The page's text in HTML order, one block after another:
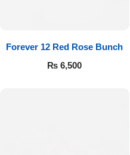
Forever 12 Red Rose Bunch
₨ 6,500